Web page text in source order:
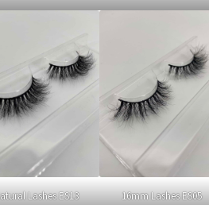
Lashes ES13 16mm Lashes ES05